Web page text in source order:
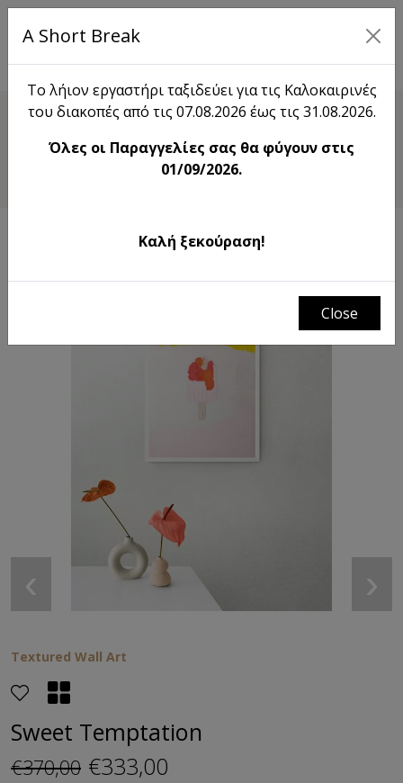
EL
Shop
Sweet Temptation
‹ ›
Textured Wall Art
Sweet Temptation
€370,00 €333,00
A Short Break
Το λήιον εργαστήρι ταξιδεύει για τις Καλοκαιρινές
του διακοπές από τις 07.08.2026 έως τις 31.08.2026.
Όλες οι Παραγγελίες σας θα φύγουν στις
01/09/2026.
Καλή ξεκούραση!
Close